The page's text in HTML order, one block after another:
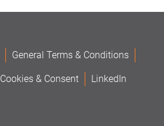
General Terms & Conditions
Cookies & Consent LinkedIn